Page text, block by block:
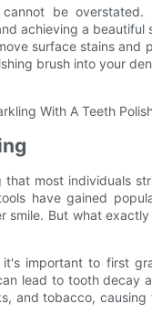
be
achieving a
surface stains
brush into your
most individuals
have gained
But what
important to first
lead to tooth decay
and tobacco,